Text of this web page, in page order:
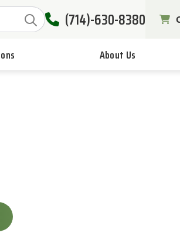
(714)-630-8380
About Us